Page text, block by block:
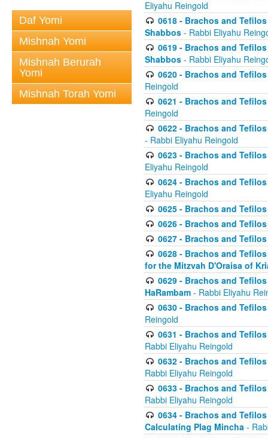
Daf Yomi
Mishnah Yomi
Mishnah Berurah
Yomi
Mishnah Torah Yomi
Eliyahu Reingold
0618 - Brachos and
Shabbos - Rabbi Eliyahu
0619 - Brachos and
Shabbos - Rabbi Eliyahu
0620 - Brachos and
Reingold
0621 - Brachos and
Reingold
0622 - Brachos and
- Rabbi Eliyahu Reingold
0623 - Brachos and
Eliyahu Reingold
0624 - Brachos and
Eliyahu Reingold
0625 - Brachos and
0626 - Brachos and
0627 - Brachos and
0628 - Brachos and
for the Mitzvah D'Oraisa of
0629 - Brachos and
HaRambam - Rabbi Eliyahu
0630 - Brachos and
Reingold
0631 - Brachos and
Rabbi Eliyahu Reingold
0632 - Brachos and
Rabbi Eliyahu Reingold
0633 - Brachos and
Rabbi Eliyahu Reingold
0634 - Brachos and
Calculating Plag Mincha -